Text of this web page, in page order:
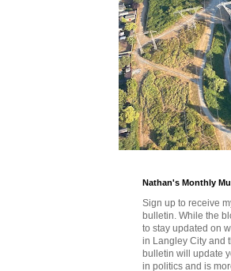
Nathan's Monthly
Sign up to receive
bulletin. While the
to stay updated on
in Langley City and
bulletin will update
in politics and is